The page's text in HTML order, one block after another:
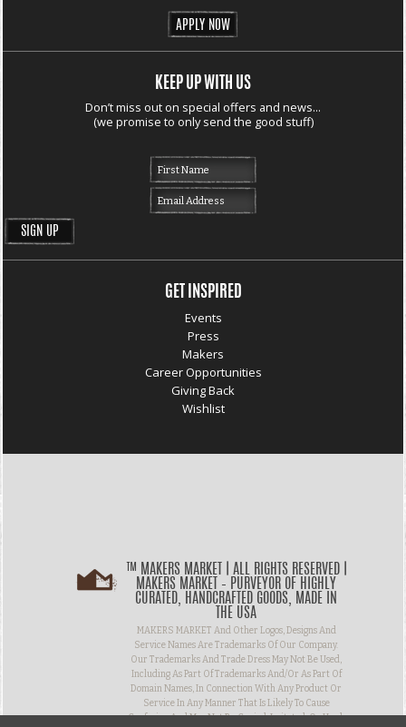
APPLY NOW
KEEP UP WITH US
Don’t miss out on special offers and news...
(we promise to only send the good stuff)
GET INSPIRED
Events
Press
Makers
Career Opportunities
Giving Back
Wishlist
™ MAKERS MARKET | ALL RIGHTS RESERVED |
MAKERS MARKET – PURVEYOR OF HIGHLY
CURATED, HANDCRAFTED GOODS, MADE IN
THE USA
MAKERS MARKET And Other Logos, Designs And
Service Names Are Trademarks Of Our Company.
Our Trademarks And Trade Dress May Not Be Used,
Including As Part Of Trademarks And/or As Part Of
Domain Names, In Connection With Any Product Or
Service In Any Manner That Is Likely To Cause
Confusion And May Not Be Copied, Imitated, Or Used,